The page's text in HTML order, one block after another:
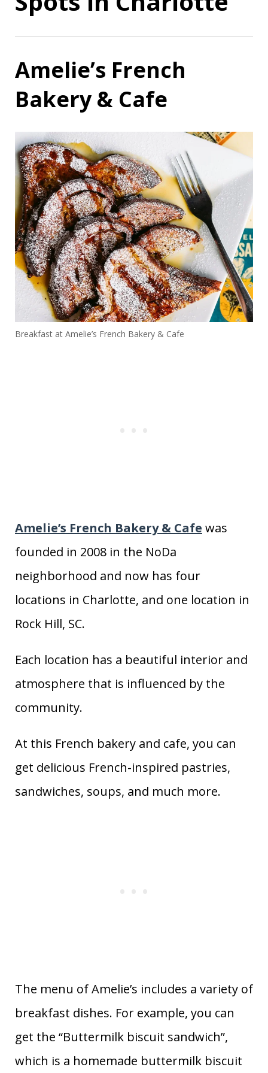
Amelie’s French
Bakery & Cafe
Breakfast at Amelie’s French Bakery & Cafe
Amelie’s French Bakery & Cafe was
founded in 2008 in the NoDa
neighborhood and now has four
locations in Charlotte, and one location in
Rock Hill, SC.
Each location has a beautiful interior and
atmosphere that is influenced by the
community.
At this French bakery and cafe, you can
get delicious French-inspired pastries,
sandwiches, soups, and much more.
The menu of Amelie’s includes a variety of
breakfast dishes. For example, you can
get the “Buttermilk biscuit sandwich”,
which is a homemade buttermilk biscuit